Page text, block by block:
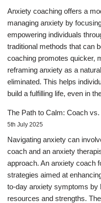
Anxiety coaching offers a
managing anxiety by
empowering individuals
traditional methods that can
coaching promotes quicker,
reframing anxiety as a
eliminated. This helps
build a fulfilling life, even in
The Path to Calm: Coach
5th July 2025
Navigating anxiety can
coach and an anxiety
approach. An anxiety coach
strategies aimed at
to-day anxiety symptoms by
resources and strengths.